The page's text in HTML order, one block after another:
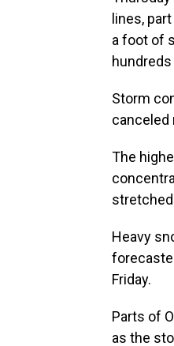
lines,
a foot of
Storm
canceled
The
Heavy
Friday.
Parts of
as the